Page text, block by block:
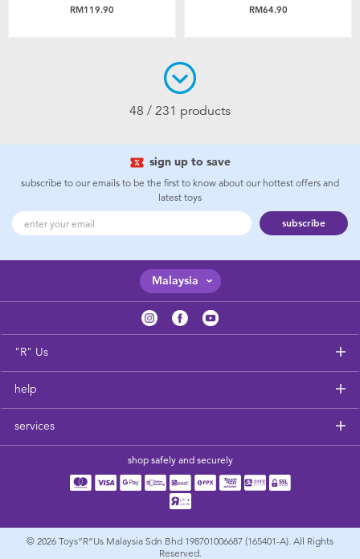
RM119.90 RM64.90
48 / 231 products
sign up to save
subscribe to our emails to be the first to know about our hottest offers and
latest toys
subscribe
Malaysia
"R" Us
help
services
shop safely and securely
© 2026 Toys”R”Us Malaysia Sdn Bhd 198701006687 (165401-A). All Rights
Reserved.